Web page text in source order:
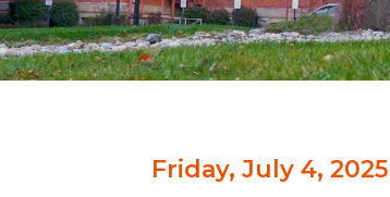
Friday, July 4, 2025